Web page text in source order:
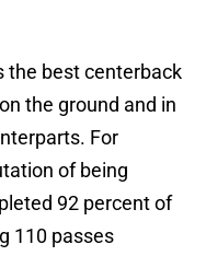
the best centerback
the ground and in
For
of being
92 percent of
110 passes